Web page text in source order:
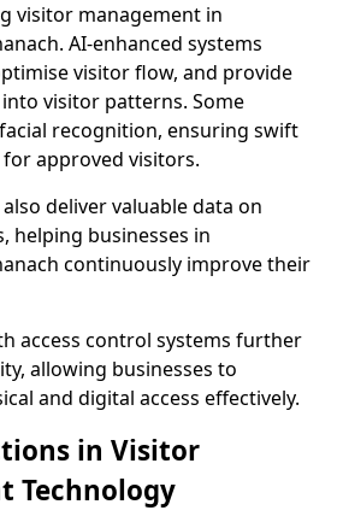
visitor management in
AI-enhanced systems
visitor flow, and provide
visitor patterns. Some
recognition, ensuring swift
for approved visitors.
deliver valuable data on
helping businesses in
continuously improve their
access control systems further
allowing businesses to
and digital access effectively.
in Visitor
Technology